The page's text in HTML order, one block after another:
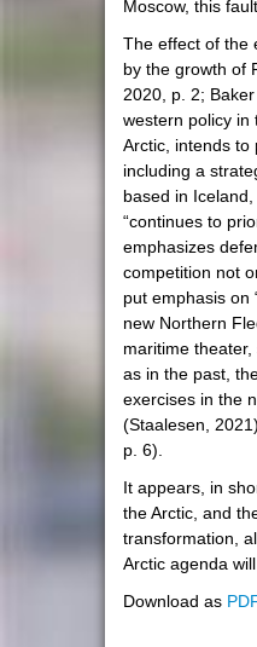
Moscow, this
The effect of the
by the growth of
2020, p. 2;
western policy in
Arctic, intends to
including a
based in
“continues to
emphasizes
competition not
put emphasis on
new Northern
maritime
as in the past,
exercises in the
(Staalesen,
p. 6).
It appears, in
the Arctic, and
transformation,
Arctic agenda
Download as